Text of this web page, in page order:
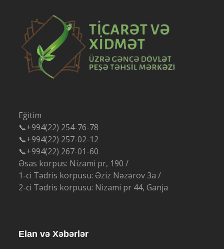
Eğitim
📞+994(22) 254-76-78
📞+994(22) 257-02-12
📞+994(22) 267-01-60
Əsas korpus: Nizami pr, 190 /
1-ci Tədris korpusu: Əziz Nəzərov 3a /
2-ci Tədris korpusu: Nizami pr 44, Ganja
Elan və Xəbərlər